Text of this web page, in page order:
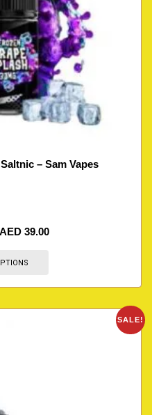
– Sam Vapes
AED 39.00
SALE!